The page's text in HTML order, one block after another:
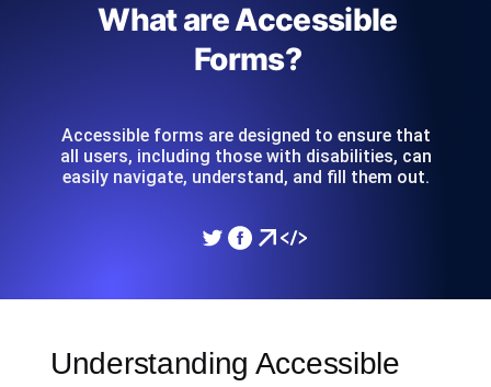
What are Accessible
Forms?
Accessible forms are designed to ensure that
all users, including those with disabilities, can
easily navigate, understand, and fill them out.
Understanding Accessible